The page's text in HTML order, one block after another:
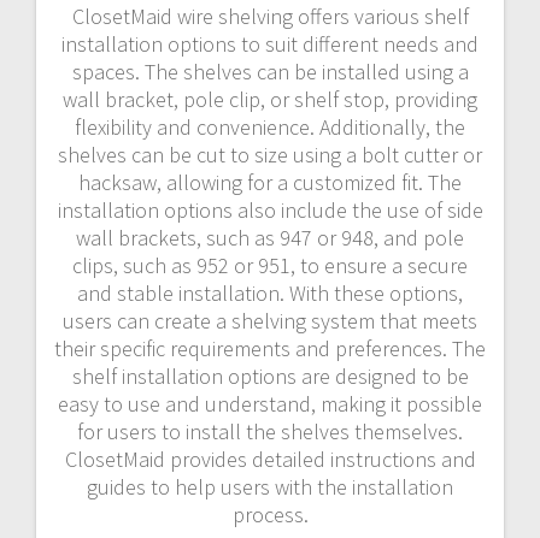
ClosetMaid wire shelving offers various shelf
installation options to suit different needs and
spaces. The shelves can be installed using a
wall bracket, pole clip, or shelf stop, providing
flexibility and convenience. Additionally, the
shelves can be cut to size using a bolt cutter or
hacksaw, allowing for a customized fit. The
installation options also include the use of side
wall brackets, such as 947 or 948, and pole
clips, such as 952 or 951, to ensure a secure
and stable installation. With these options,
users can create a shelving system that meets
their specific requirements and preferences. The
shelf installation options are designed to be
easy to use and understand, making it possible
for users to install the shelves themselves.
ClosetMaid provides detailed instructions and
guides to help users with the installation
process.